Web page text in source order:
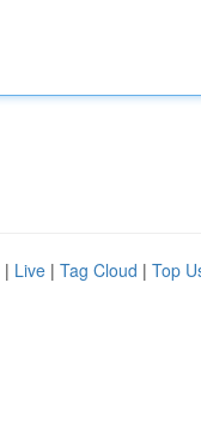
| Live | Tag Cloud | Top